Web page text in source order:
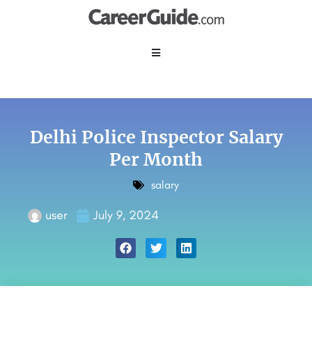
Delhi Police Inspector Salary
Per Month
salary
user July 9, 2024